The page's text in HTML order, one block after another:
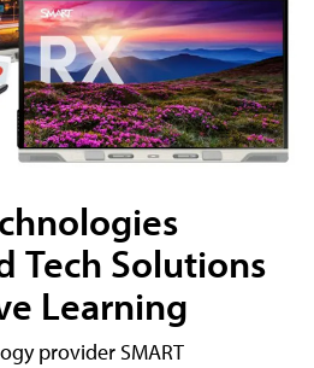
Tech Solutions
Learning
provider SMART